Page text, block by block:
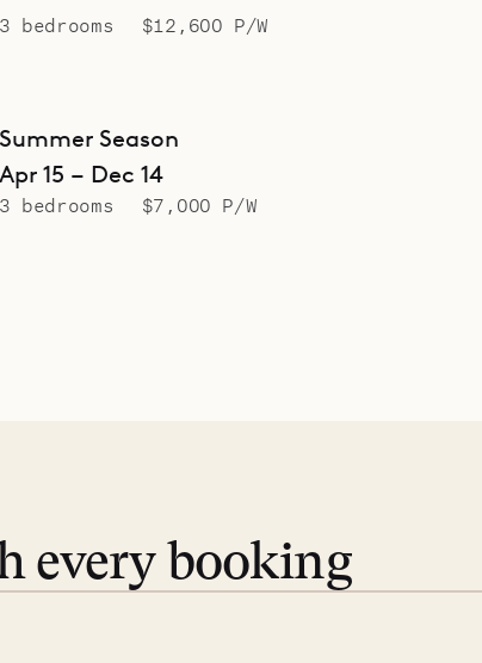
3 bedrooms $12,600 P/W
Summer Season
Apr 15 – Dec 14
3 bedrooms $7,000 P/W
every booking